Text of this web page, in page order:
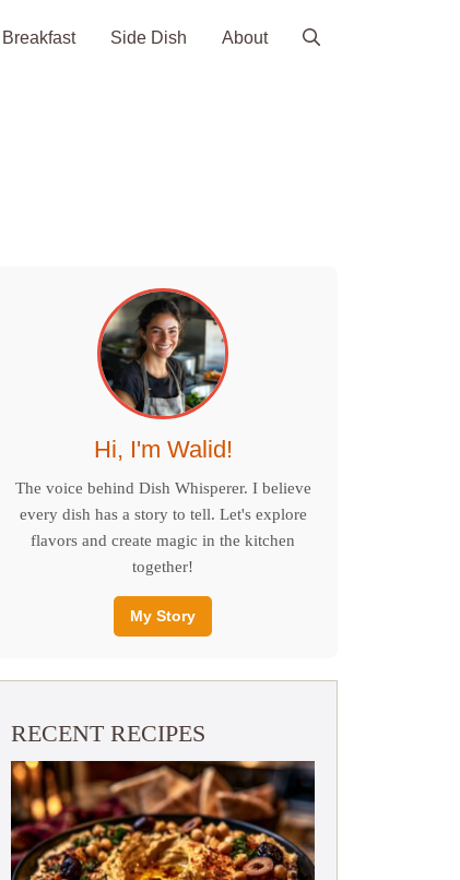
Breakfast Side Dish About
Hi, I'm Walid!
The voice behind Dish Whisperer. I believe
every dish has a story to tell. Let's explore
flavors and create magic in the kitchen
together!
My Story
RECENT RECIPES